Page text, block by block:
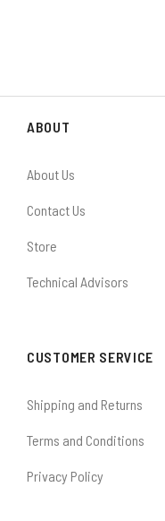
ABOUT
About Us
Contact Us
Store
Technical Advisors
CUSTOMER SERVICE
Shipping and Returns
Terms and Conditions
Privacy Policy